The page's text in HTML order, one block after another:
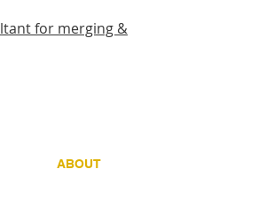
for merging &
ABOUT